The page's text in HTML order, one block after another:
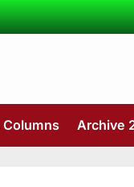
Columns Archive